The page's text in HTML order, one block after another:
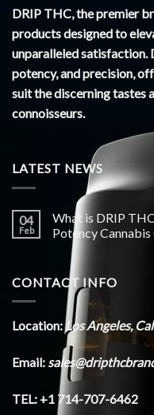
DRIP THC, the premier
products designed to
unparalleled satisfaction.
potency, and precision,
suit the discerning tastes
connoisseurs.
LATEST NEWS
04
Feb
What is DRIP
Potency
CONTACT INFO
Location:Los Angeles,
Email:
TEL: +1 714-707-6462